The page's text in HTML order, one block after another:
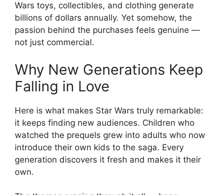
Wars toys, collectibles, and clothing generate
billions of dollars annually. Yet somehow, the
passion behind the purchases feels genuine —
not just commercial.
Why New Generations Keep
Falling in Love
Here is what makes Star Wars truly remarkable:
it keeps finding new audiences. Children who
watched the prequels grew into adults who now
introduce their own kids to the saga. Every
generation discovers it fresh and makes it their
own.